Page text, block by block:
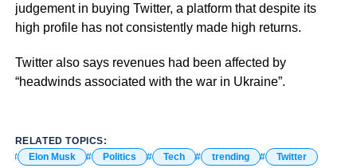
judgement in buying Twitter, a platform that despite its
high profile has not consistently made high returns.
Twitter also says revenues had been affected by
“headwinds associated with the war in Ukraine”.
RELATED TOPICS:
Elon Musk
Politics Tech trending Twitter